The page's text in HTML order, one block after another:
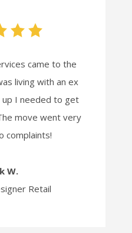
came to the
living with an ex
up I needed to get
move went very
complaints!
W.
Retail